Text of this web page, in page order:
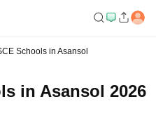
Schools in Asansol
in Asansol 2026